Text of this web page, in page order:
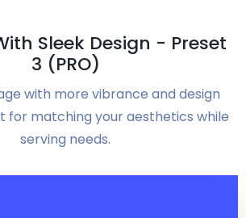
Sleek Design - Preset
3 (PRO)
with more vibrance and design
for matching your aesthetics while
serving needs.